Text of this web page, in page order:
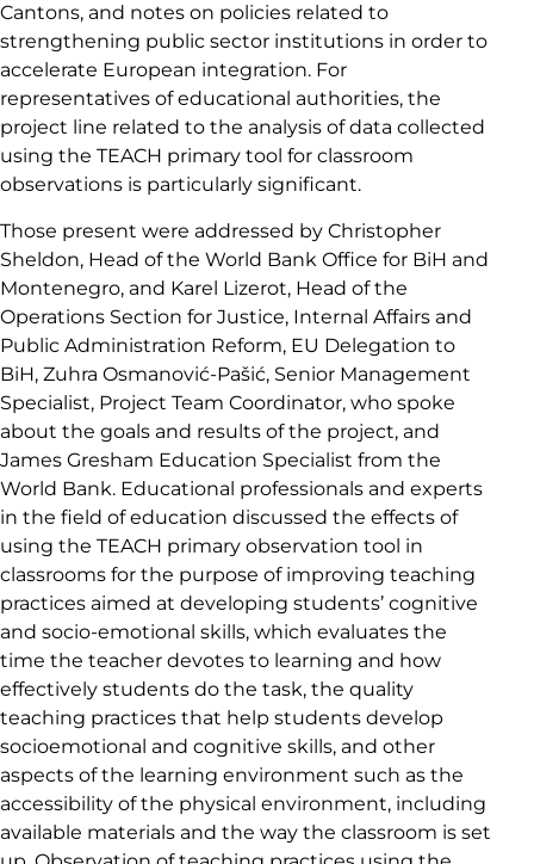
Cantons, and notes on policies related to
strengthening public sector institutions in order to
accelerate European integration. For
representatives of educational authorities, the
project line related to the analysis of data collected
using the TEACH primary tool for classroom
observations is particularly significant.
Those present were addressed by Christopher
Sheldon, Head of the World Bank Office for BiH and
Montenegro, and Karel Lizerot, Head of the
Operations Section for Justice, Internal Affairs and
Public Administration Reform, EU Delegation to
BiH, Zuhra Osmanović-Pašić, Senior Management
Specialist, Project Team Coordinator, who spoke
about the goals and results of the project, and
James Gresham Education Specialist from the
World Bank. Educational professionals and experts
in the field of education discussed the effects of
using the TEACH primary observation tool in
classrooms for the purpose of improving teaching
practices aimed at developing students’ cognitive
and socio-emotional skills, which evaluates the
time the teacher devotes to learning and how
effectively students do the task, the quality
teaching practices that help students develop
socioemotional and cognitive skills, and other
aspects of the learning environment such as the
accessibility of the physical environment, including
available materials and the way the classroom is set